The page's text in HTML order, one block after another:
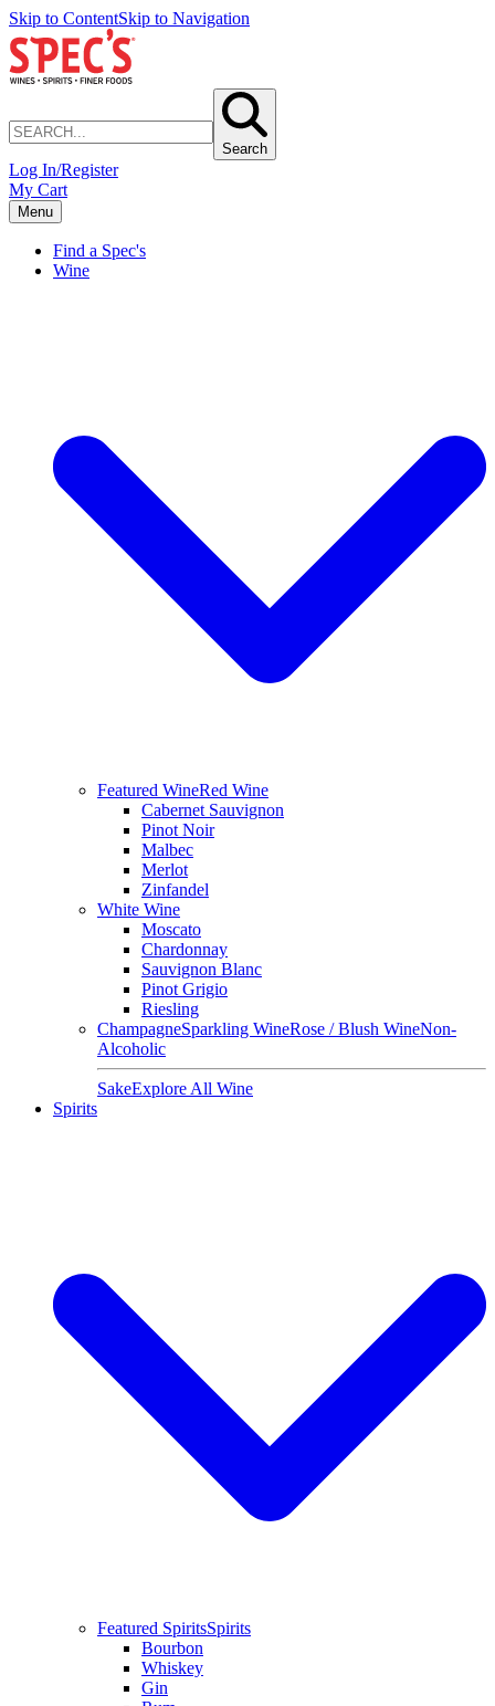
Skip to ContentSkip to Navigation
Search
Log In/Register
My Cart
Menu
Find a Spec's
Wine
Featured WineRed Wine
Cabernet Sauvignon
Pinot Noir
Malbec
Merlot
Zinfandel
White Wine
Moscato
Chardonnay
Sauvignon Blanc
Pinot Grigio
Riesling
ChampagneSparkling WineRose / Blush WineNon-
Alcoholic
SakeExplore All Wine
Spirits
Featured SpiritsSpirits
Bourbon
Whiskey
Gin